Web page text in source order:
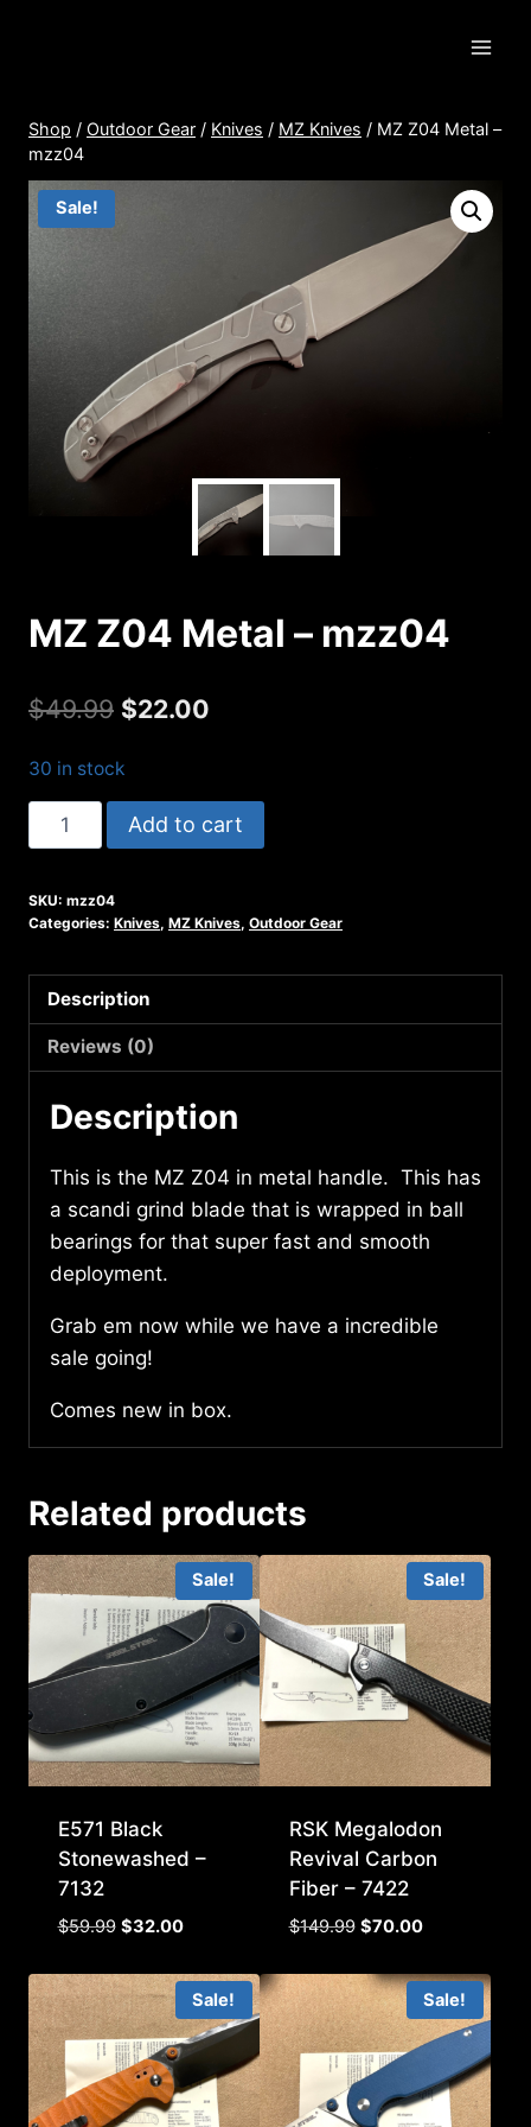
Shop / Outdoor Gear / Knives / MZ Knives / MZ Z04 Metal –
mzz04
Sale!
MZ Z04 Metal – mzz04
$49.99 Original
$49.99.
$22.00
$22.00.
30 in stock
Z04
-
quantity
Add to cart
SKU: mzz04
Categories: Knives, MZ Knives, Outdoor Gear
Description
Reviews (0)
Description
This is the MZ Z04 in metal handle. This has
a scandi grind blade that is wrapped in ball
bearings for that super fast and smooth
deployment.
Grab em now while we have a incredible
sale going!
Comes new in box.
Related products
Sale!
E571 Black
Stonewashed –
7132
$59.99 Original
was:
$59.99.
$32.00Current
is:
$32.00.
Sale!
RSK Megalodon
Revival Carbon
Fiber – 7422
$149.99 Original
was:
$149.99.
$70.00Current
is:
$70.00.
Sale! Sale!